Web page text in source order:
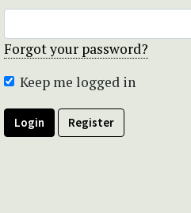
Forgot your password?
Keep me logged in
Login Register